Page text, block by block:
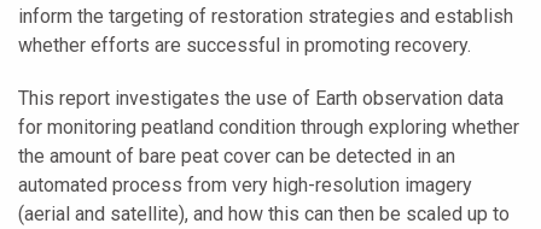
inform the targeting of restoration strategies and establish
whether efforts are successful in promoting recovery.
This report investigates the use of Earth observation data
for monitoring peatland condition through exploring whether
the amount of bare peat cover can be detected in an
automated process from very high-resolution imagery
(aerial and satellite), and how this can then be scaled up to